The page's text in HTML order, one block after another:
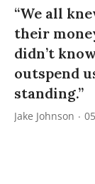
“We all
their
didn’t
outspend
standing.”
Jake Johnson